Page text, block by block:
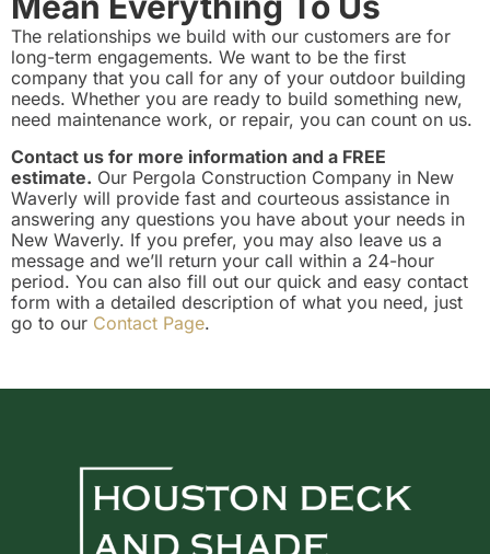
The relationships we build with our customers are for
long-term engagements. We want to be the first
company that you call for any of your outdoor building
needs. Whether you are ready to build something new,
need maintenance work, or repair, you can count on us.
Contact us for more information and a FREE
estimate. Our Pergola Construction Company in New
Waverly will provide fast and courteous assistance in
answering any questions you have about your needs in
New Waverly. If you prefer, you may also leave us a
message and we’ll return your call within a 24-hour
period. You can also fill out our quick and easy contact
form with a detailed description of what you need, just
go to our Contact Page.